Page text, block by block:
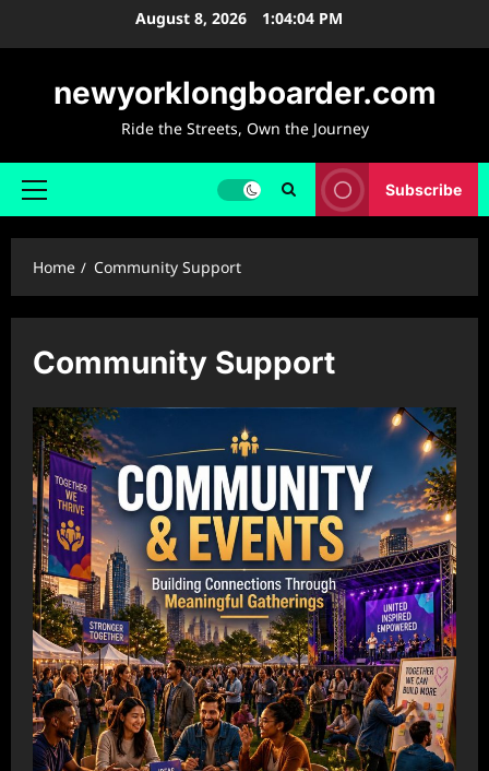
August 8, 2026 1:04:05 PM
newyorklongboarder.com
Ride the Streets, Own the Journey
Primary
Subscribe
Home Community Support
Community Support